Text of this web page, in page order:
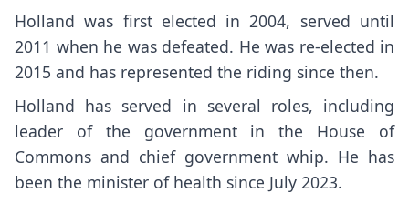
Holland was first elected in 2004, served until
2011 when he was defeated. He was re-elected in
2015 and has represented the riding since then.
Holland has served in several roles, including
leader of the government in the House of
Commons and chief government whip. He has
been the minister of health since July 2023.